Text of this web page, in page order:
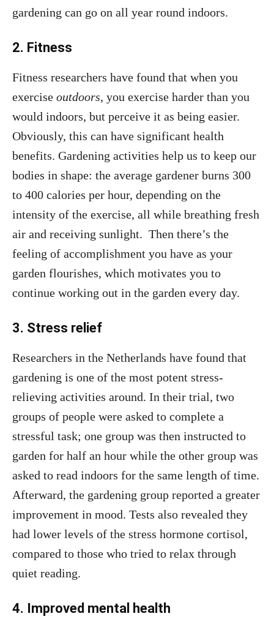
gardening can go on all year round indoors.
2. Fitness
Fitness researchers have found that when you
exercise outdoors, you exercise harder than you
would indoors, but perceive it as being easier.
Obviously, this can have significant health
benefits. Gardening activities help us to keep our
bodies in shape: the average gardener burns 300
to 400 calories per hour, depending on the
intensity of the exercise, all while breathing fresh
air and receiving sunlight. Then there’s the
feeling of accomplishment you have as your
garden flourishes, which motivates you to
continue working out in the garden every day.
3. Stress relief
Researchers in the Netherlands have found that
gardening is one of the most potent stress-
relieving activities around. In their trial, two
groups of people were asked to complete a
stressful task; one group was then instructed to
garden for half an hour while the other group was
asked to read indoors for the same length of time.
Afterward, the gardening group reported a greater
improvement in mood. Tests also revealed they
had lower levels of the stress hormone cortisol,
compared to those who tried to relax through
quiet reading.
4. Improved mental health